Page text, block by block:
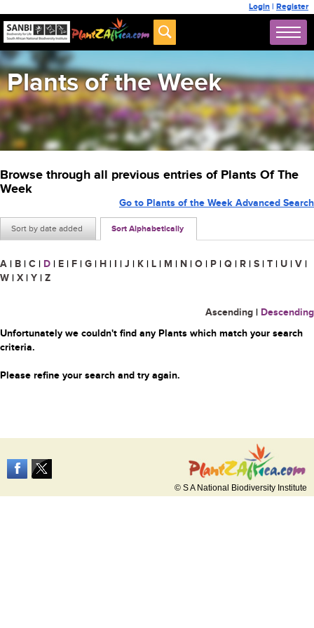
Login | Register
Plants of the Week
Browse through all previous entries of Plants Of The
Week
Sort by date added Sort Alphabetically
Go to Plants of the Week Advanced Search
A | B | C | D | E | F | G | H | I | J | K | L | M | N | O | P | Q | R | S | T | U | V |
W | X | Y | Z
Ascending | Descending
Unfortunately we couldn't find any Plants which match your search
criteria.
Please refine your search and try again.
© S A National Biodiversity Institute